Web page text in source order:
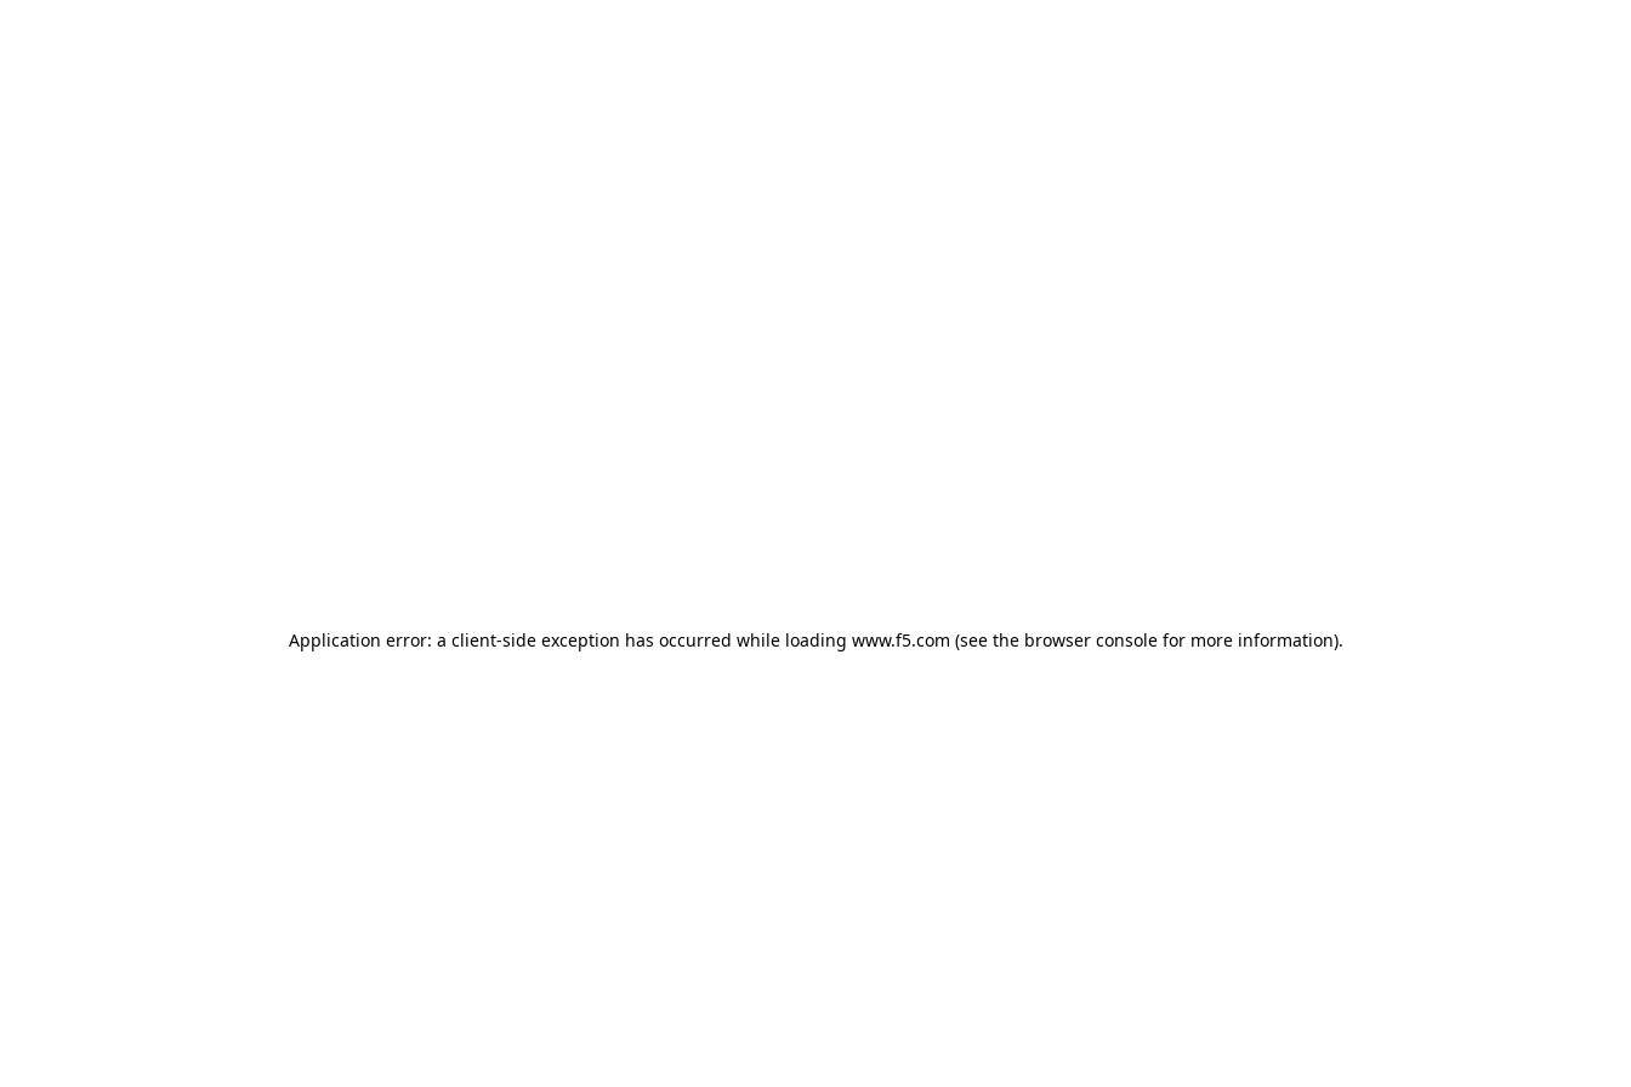
Application error: a client-side exception has occurred while loading www.f5.com (see the browser consolefor more information).